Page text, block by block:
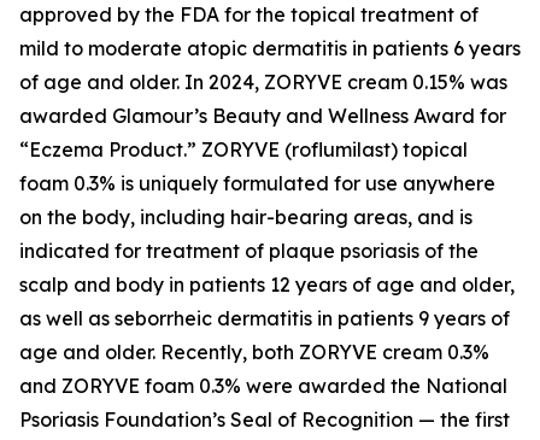
approved by the FDA for the topical treatment of
mild to moderate atopic dermatitis in patients 6 years
of age and older. In 2024, ZORYVE cream 0.15% was
awarded Glamour’s Beauty and Wellness Award for
“Eczema Product.” ZORYVE (roflumilast) topical
foam 0.3% is uniquely formulated for use anywhere
on the body, including hair-bearing areas, and is
indicated for treatment of plaque psoriasis of the
scalp and body in patients 12 years of age and older,
as well as seborrheic dermatitis in patients 9 years of
age and older. Recently, both ZORYVE cream 0.3%
and ZORYVE foam 0.3% were awarded the National
Psoriasis Foundation’s Seal of Recognition — the first